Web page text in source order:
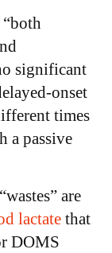
significant
onset
times
a passive
are
lactate that
DOMS